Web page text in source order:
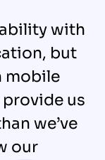
with
but
mobile
us
we’ve
our